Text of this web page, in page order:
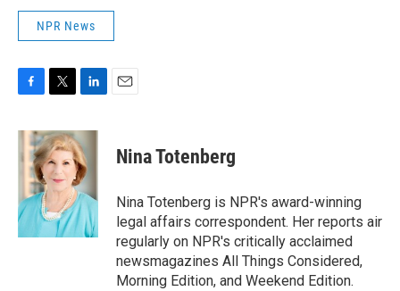
NPR News
c
e
b
o
k
i
t
t
e
r
n
k
e
d
I
n
Nina Totenberg
Nina Totenberg is NPR's award-winning
legal affairs correspondent. Her reports air
regularly on NPR's critically acclaimed
newsmagazines All Things Considered,
Morning Edition, and Weekend Edition.